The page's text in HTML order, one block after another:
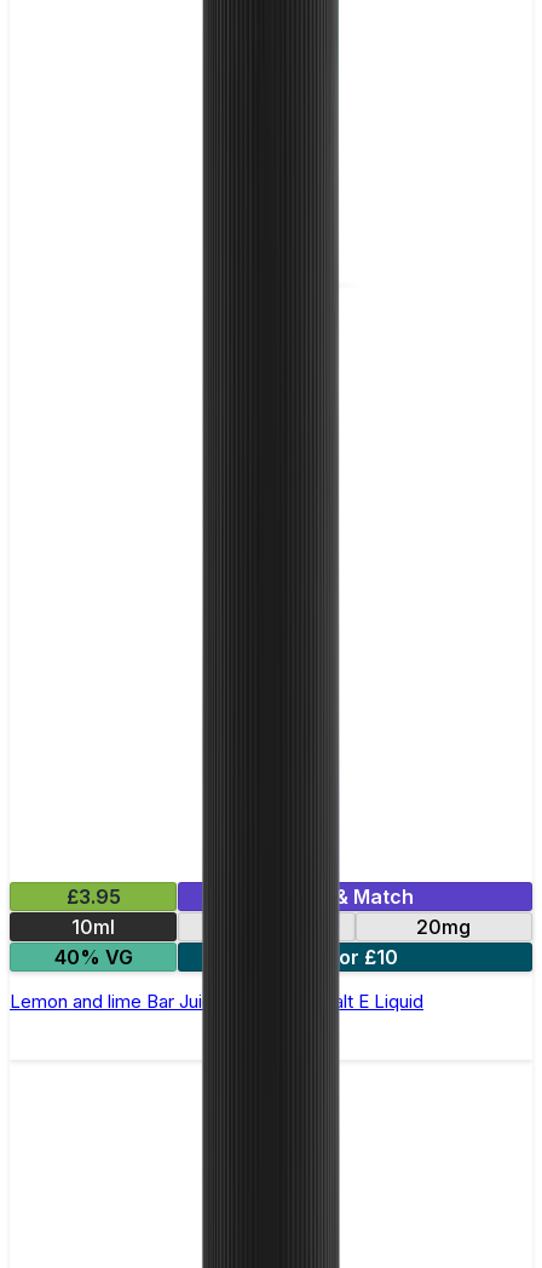
£3.95
Mix & Match
10ml
20mg
40% VG
5 for £10
Lemon and lime Bar Juice 5000 - Nic Salt E Liquid